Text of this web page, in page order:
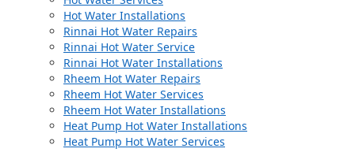
Hot Water Installations
Rinnai Hot Water Repairs
Rinnai Hot Water Service
Rinnai Hot Water Installations
Rheem Hot Water Repairs
Rheem Hot Water Services
Rheem Hot Water Installations
Heat Pump Hot Water Installations
Heat Pump Hot Water Services